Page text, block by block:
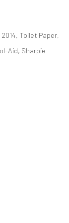
SITE BY ARTLOGIC
Toilet Paper,
Aid, Sharpie